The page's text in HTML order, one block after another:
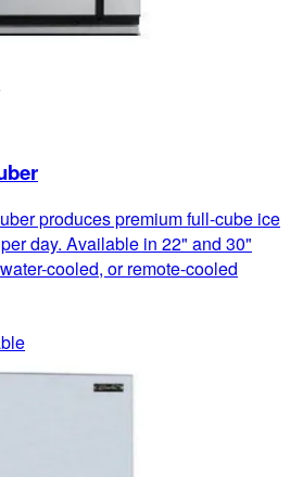
produces premium full-cube ice
day. Available in 22" and 30"
cooled, or remote-cooled